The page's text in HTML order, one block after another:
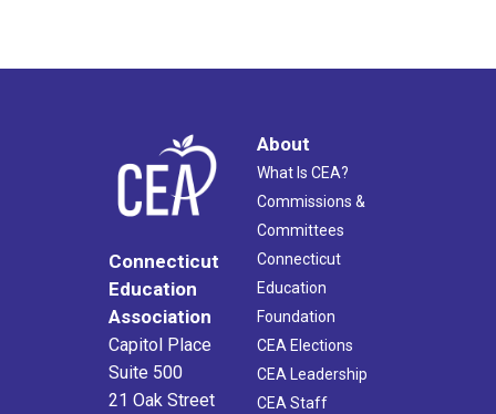
Connecticut
Education
Association
Capitol Place
Suite 500
21 Oak Street
About
What Is CEA?
Commissions &
Committees
Connecticut
Education
Foundation
CEA Elections
CEA Leadership
CEA Staff